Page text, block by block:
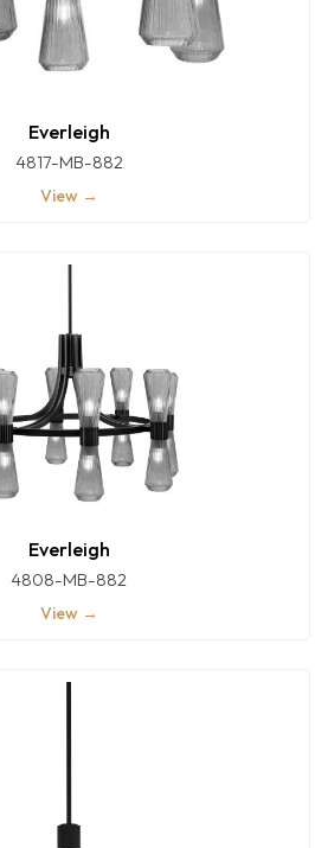
Everleigh
4817-MB-882
View →
Everleigh
4808-MB-882
View →